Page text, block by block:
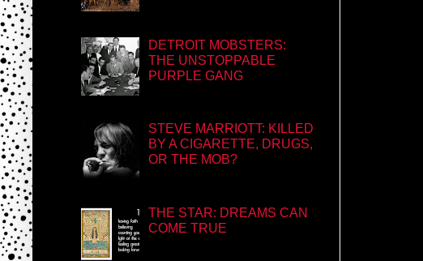
DETROIT MOBSTERS:
THE UNSTOPPABLE
PURPLE GANG
STEVE MARRIOTT: KILLED
BY A CIGARETTE, DRUGS,
OR THE MOB?
THE STAR: DREAMS CAN
COME TRUE